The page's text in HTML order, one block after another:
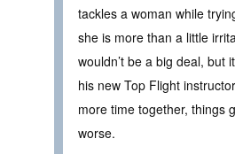
tackles a woman while
she is more than a little
wouldn’t be a big deal, but
his new Top Flight
more time together, things
worse.